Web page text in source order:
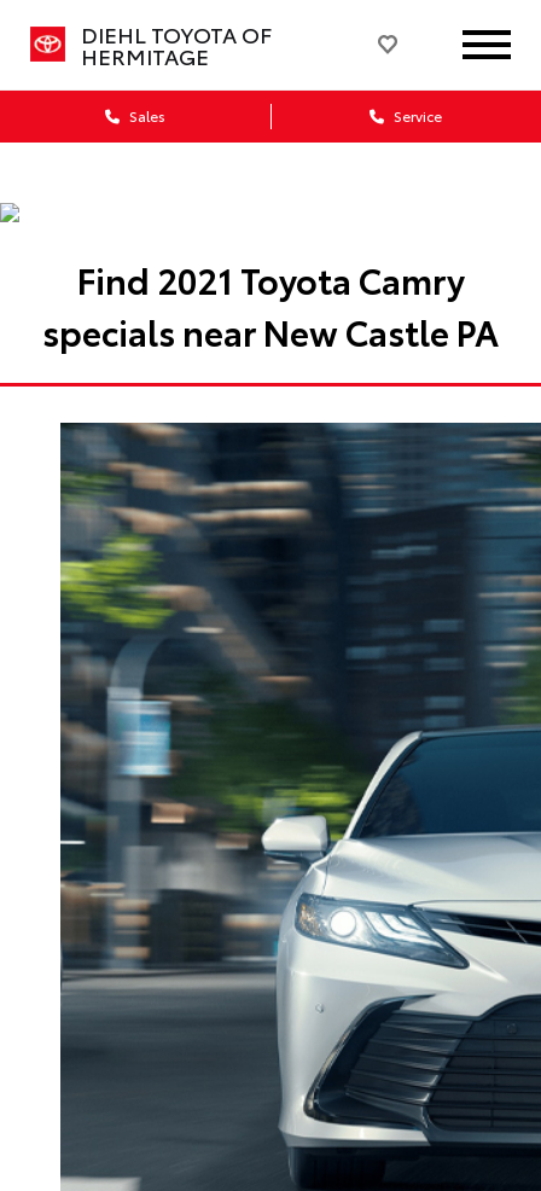
DIEHL TOYOTA OF
HERMITAGE
Sales Service
Find 2021 Toyota Camry
specials near New Castle PA